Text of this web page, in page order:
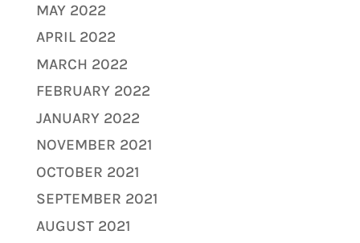
MAY 2022
APRIL 2022
MARCH 2022
FEBRUARY 2022
JANUARY 2022
NOVEMBER 2021
OCTOBER 2021
SEPTEMBER 2021
AUGUST 2021